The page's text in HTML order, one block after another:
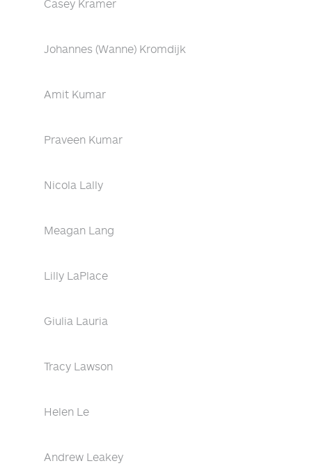
Casey Kramer
Johannes (Wanne) Kromdijk
Amit Kumar
Praveen Kumar
Nicola Lally
Meagan Lang
Lilly LaPlace
Giulia Lauria
Tracy Lawson
Helen Le
Andrew Leakey